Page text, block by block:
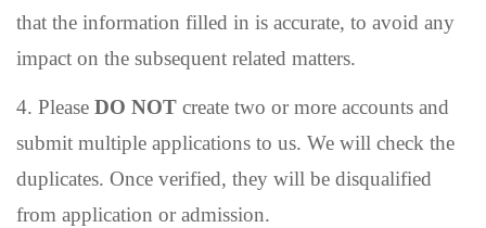
that the information filled in is accurate, to avoid any
impact on the subsequent related matters.
4. Please DO NOT create two or more accounts and
submit multiple applications to us. We will check the
duplicates. Once verified, they will be disqualified
from application or admission.